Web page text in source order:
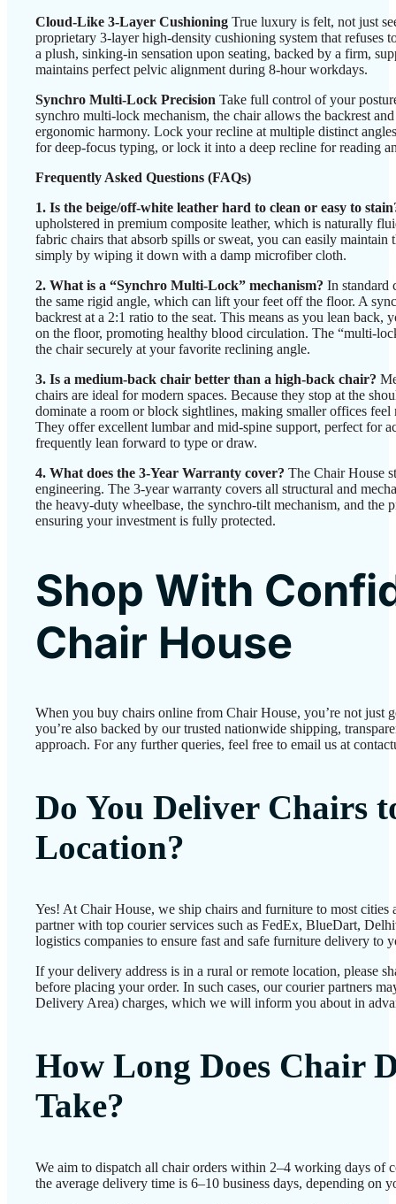
Cloud-Like 3-Layer Cushioning True luxury is felt, not just
proprietary 3-layer high-density cushioning system that refuses
a plush, sinking-in sensation upon seating, backed by a firm,
maintains perfect pelvic alignment during 8-hour workdays.
Synchro Multi-Lock Precision Take full control of your
synchro multi-lock mechanism, the chair allows the backrest
ergonomic harmony. Lock your recline at multiple distinct
for deep-focus typing, or lock it into a deep recline for reading
Frequently Asked Questions (FAQs)
1. Is the beige/off-white leather hard to clean or easy to
upholstered in premium composite leather, which is naturally
fabric chairs that absorb spills or sweat, you can easily
simply by wiping it down with a damp microfiber cloth.
2. What is a “Synchro Multi-Lock” mechanism? In standard
the same rigid angle, which can lift your feet off the floor. A
backrest at a 2:1 ratio to the seat. This means as you lean back,
on the floor, promoting healthy blood circulation. The “multi-
the chair securely at your favorite reclining angle.
3. Is a medium-back chair better than a high-back chair?
chairs are ideal for modern spaces. Because they stop at the
dominate a room or block sightlines, making smaller offices feel
They offer excellent lumbar and mid-spine support, perfect for
frequently lean forward to type or draw.
4. What does the 3-Year Warranty cover? The Chair House
engineering. The 3-year warranty covers all structural and
the heavy-duty wheelbase, the synchro-tilt mechanism, and the
ensuring your investment is fully protected.
Shop With
Chair House
When you buy chairs online from Chair House, you’re not just
you’re also backed by our trusted nationwide shipping,
approach. For any further queries, feel free to email us at
Do You Deliver Chairs
Location?
Yes! At Chair House, we ship chairs and furniture to most cities
partner with top courier services such as FedEx, BlueDart,
logistics companies to ensure fast and safe furniture delivery to
If your delivery address is in a rural or remote location, please
before placing your order. In such cases, our courier partners
Delivery Area) charges, which we will inform you about in
How Long Does Chair
Take?
We aim to dispatch all chair orders within 2–4 working days of
the average delivery time is 6–10 business days, depending on